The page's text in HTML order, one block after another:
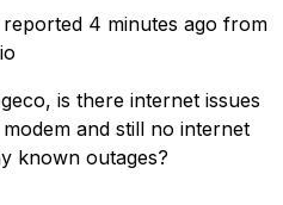
4 minutes ago from
is there internet issues
and still no internet
known outages?